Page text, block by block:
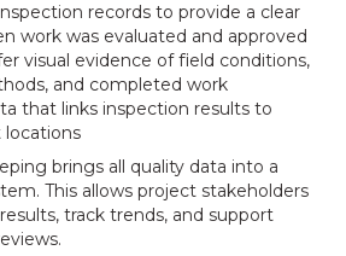
records to provide a clear
work was evaluated and approved
visual evidence of field conditions,
and completed work
that links inspection results to
locations
brings all quality data into a
This allows project stakeholders
track trends, and support